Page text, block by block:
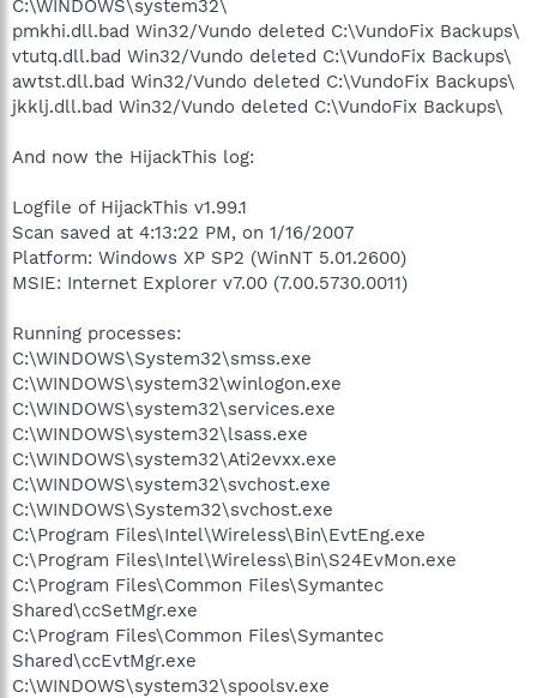
C:\WINDOWS\system32\
pmkhi.dll.bad Win32/Vundo deleted C:\VundoFix Backups\
vtutq.dll.bad Win32/Vundo deleted C:\VundoFix Backups\
awtst.dll.bad Win32/Vundo deleted C:\VundoFix Backups\
jkklj.dll.bad Win32/Vundo deleted C:\VundoFix Backups\
And now the HijackThis log:
Logfile of HijackThis v1.99.1
Scan saved at 4:13:22 PM, on 1/16/2007
Platform: Windows XP SP2 (WinNT 5.01.2600)
MSIE: Internet Explorer v7.00 (7.00.5730.0011)
Running processes:
C:\WINDOWS\System32\smss.exe
C:\WINDOWS\system32\winlogon.exe
C:\WINDOWS\system32\services.exe
C:\WINDOWS\system32\lsass.exe
C:\WINDOWS\system32\Ati2evxx.exe
C:\WINDOWS\system32\svchost.exe
C:\WINDOWS\System32\svchost.exe
C:\Program Files\Intel\Wireless\Bin\EvtEng.exe
C:\Program Files\Intel\Wireless\Bin\S24EvMon.exe
C:\Program Files\Common Files\Symantec
Shared\ccSetMgr.exe
C:\Program Files\Common Files\Symantec
Shared\ccEvtMgr.exe
C:\WINDOWS\system32\spoolsv.exe